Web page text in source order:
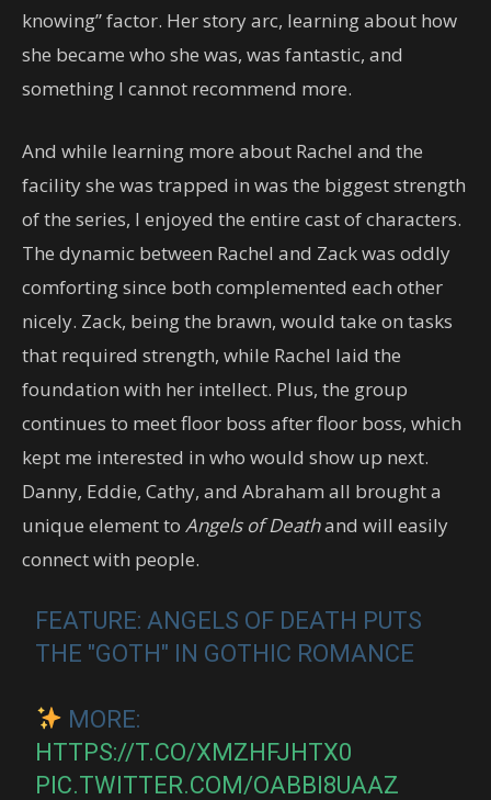
knowing” factor. Her story arc, learning about how
she became who she was, was fantastic, and
something I cannot recommend more.
And while learning more about Rachel and the
facility she was trapped in was the biggest strength
of the series, I enjoyed the entire cast of characters.
The dynamic between Rachel and Zack was oddly
comforting since both complemented each other
nicely. Zack, being the brawn, would take on tasks
that required strength, while Rachel laid the
foundation with her intellect. Plus, the group
continues to meet floor boss after floor boss, which
kept me interested in who would show up next.
Danny, Eddie, Cathy, and Abraham all brought a
unique element to Angels of Deathand will easily
connect with people.
FEATURE: ANGELS OF DEATH PUTS
THE "GOTH" IN GOTHIC ROMANCE
MORE:
HTTPS://T.CO/XMZHFJHTX0
PIC.TWITTER.COM/OABBI8UAAZ